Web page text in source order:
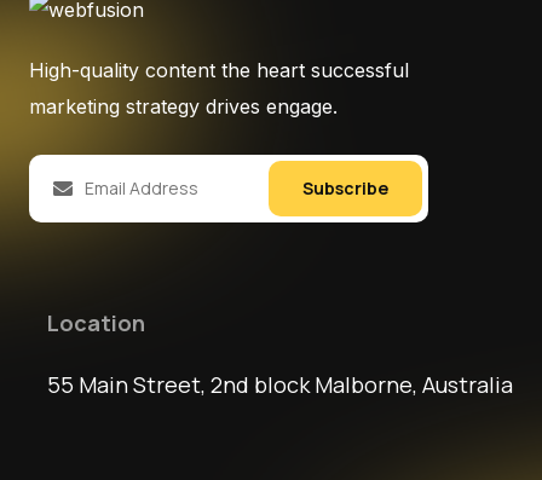
High-quality content the heart successful
marketing strategy drives engage.
Subscribe
Location
55 Main Street, 2nd block Malborne, Australia